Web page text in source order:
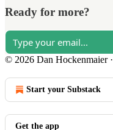
Ready for more?
© 2026 Dan Hockenmaier·
Start your Substack
Get the app